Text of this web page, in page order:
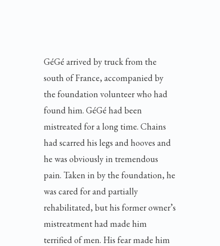
GéGé arrived by truck from the
south of France, accompanied by
the foundation volunteer who had
found him. GéGé had been
mistreated for a long time. Chains
had scarred his legs and hooves and
he was obviously in tremendous
pain. Taken in by the foundation, he
was cared for and partially
rehabilitated, but his former owner’s
mistreatment had made him
terrified of men. His fear made him